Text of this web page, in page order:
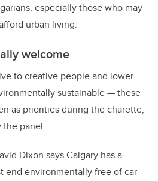
especially those who may
urban living.
welcome
to creative people and lower-
sustainable — these
as priorities during the charette,
the panel.
Dixon says Calgary has a
end environmentally free of car